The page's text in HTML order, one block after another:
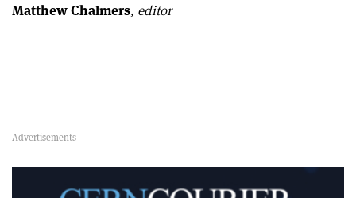
Matthew Chalmers, editor